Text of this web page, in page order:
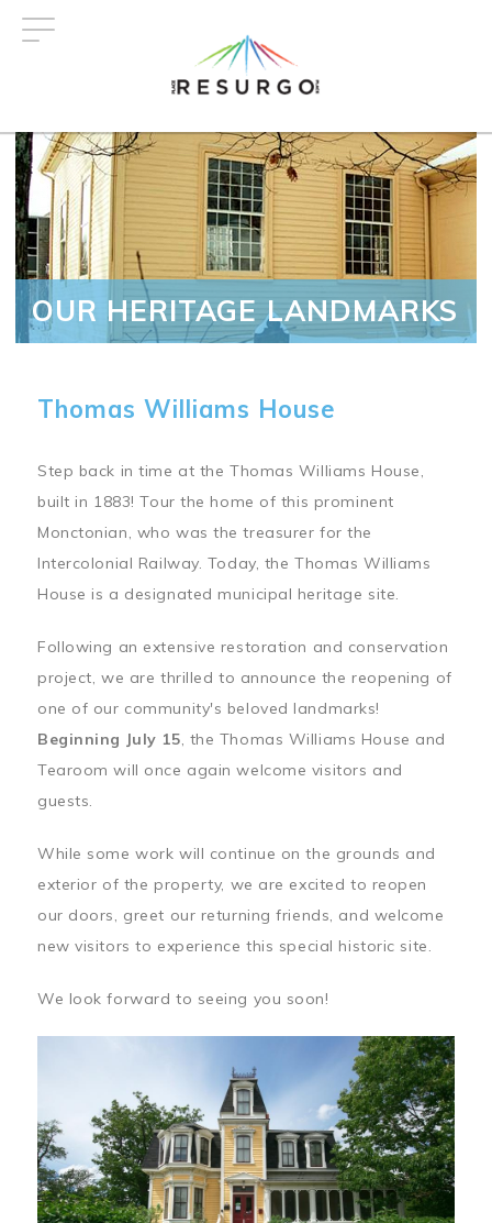
OUR HERITAGE LANDMARKS
Thomas Williams House
Step back in time at the Thomas Williams House,
built in 1883! Tour the home of this prominent
Monctonian, who was the treasurer for the
Intercolonial Railway. Today, the Thomas Williams
House is a designated municipal heritage site.
Following an extensive restoration and conservation
project, we are thrilled to announce the reopening of
one of our community's beloved landmarks!
Beginning July 15, the Thomas Williams House and
Tearoom will once again welcome visitors and
guests.
While some work will continue on the grounds and
exterior of the property, we are excited to reopen
our doors, greet our returning friends, and welcome
new visitors to experience this special historic site.
We look forward to seeing you soon!